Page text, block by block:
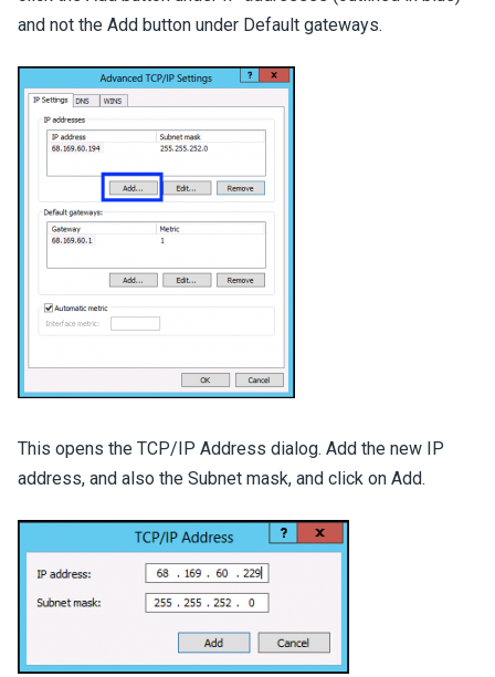
and not the Add button under Default gateways.
This opens the TCP/IP Address dialog. Add the new IP
address, and also the Subnet mask, and click on Add.